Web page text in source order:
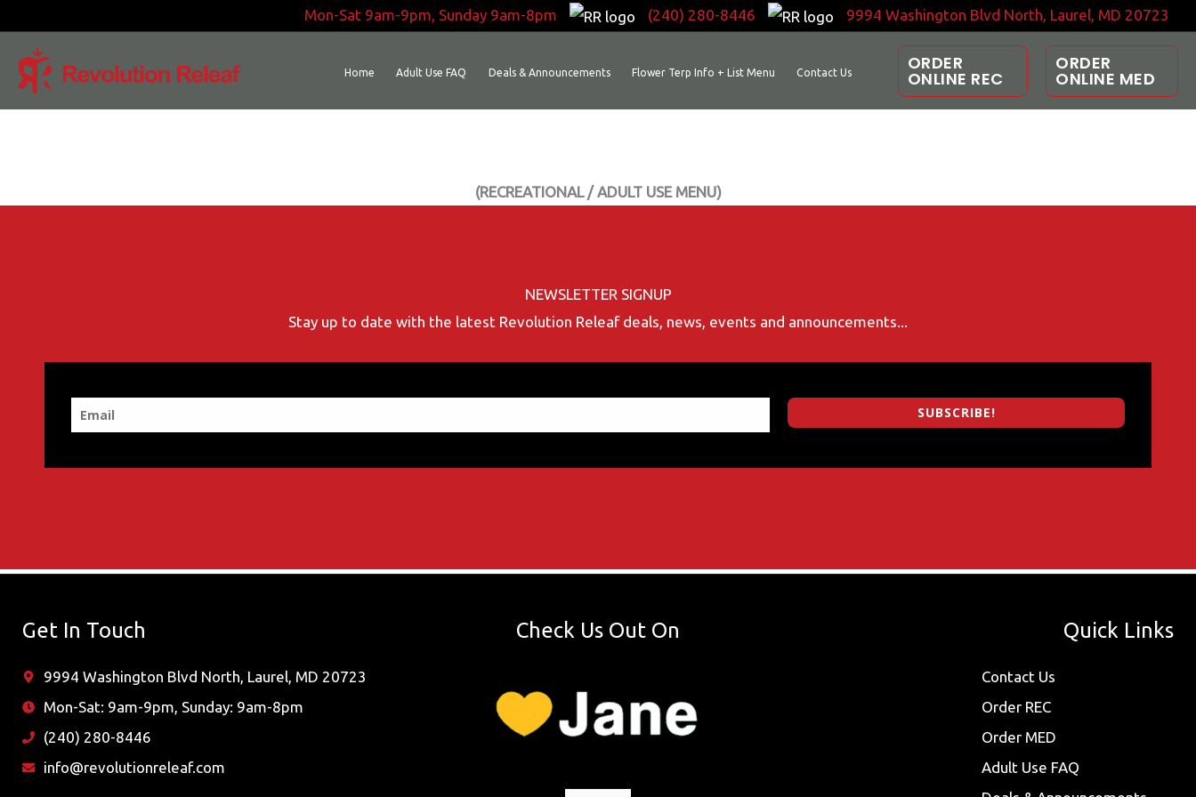
content
Mon-Sat 9am-9pm, Sunday 9am-8pm (240) 280-8446 9994 Washington Blvd North, Laurel, MD 20723
Home Adult Use FAQ Deals & Announcements Flower Terp Info + List Menu Contact Us ORDER
ONLINE REC
ORDER
ONLINE MED
(RECREATIONAL / ADULT USE MENU)
NEWSLETTER SIGNUP
Stay up to date with the latest Revolution Releaf deals, news, events and announcements...
SUBSCRIBE!
Get In Touch
9994 Washington Blvd North, Laurel, MD 20723
Mon-Sat: 9am-9pm, Sunday: 9am-8pm
(240) 280-8446
info@revolutionreleaf.com
Check Us Out On Quick Links
Contact Us
Order REC
Order MED
Adult Use FAQ